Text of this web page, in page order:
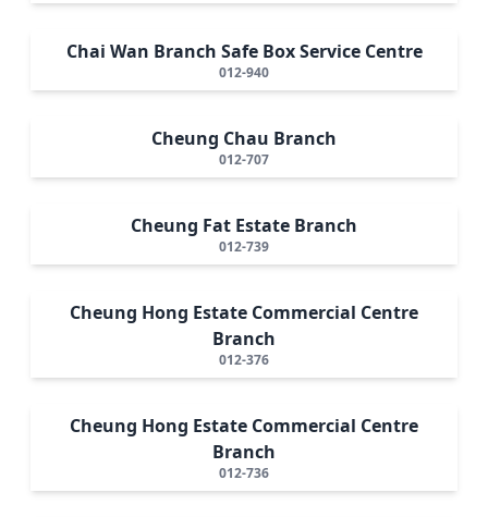
Chai Wan Branch Safe Box Service Centre
012-940
Cheung Chau Branch
012-707
Cheung Fat Estate Branch
012-739
Cheung Hong Estate Commercial Centre
Branch
012-376
Cheung Hong Estate Commercial Centre
Branch
012-736